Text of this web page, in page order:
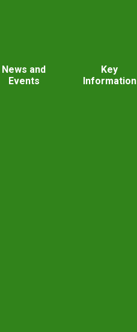
News and
Events
Key
Information